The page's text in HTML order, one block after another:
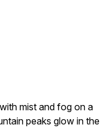
mist and fog on a
peaks glow in the